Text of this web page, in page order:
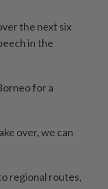
the next six
in the
for a
over, we can
regional routes,